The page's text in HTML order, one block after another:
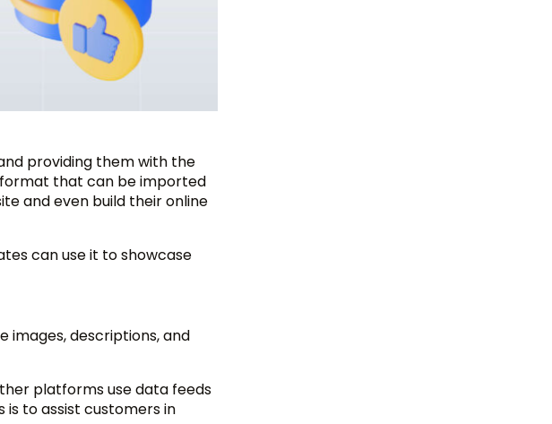
providing them with the
format that can be imported
and even build their online
can use it to showcase
images, descriptions, and
platforms use data feeds
to assist customers in